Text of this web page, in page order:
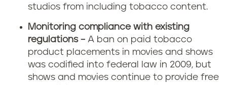
studios from including tobacco content.
Monitoring compliance with existing
regulations – A ban on paid tobacco
product placements in movies and shows
was codified into federal law in 2009, but
shows and movies continue to provide free